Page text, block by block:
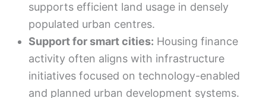
supports efficient land usage in densely
populated urban centres.
Support for smart cities: Housing finance
activity often aligns with infrastructure
initiatives focused on technology-enabled
and planned urban development systems.